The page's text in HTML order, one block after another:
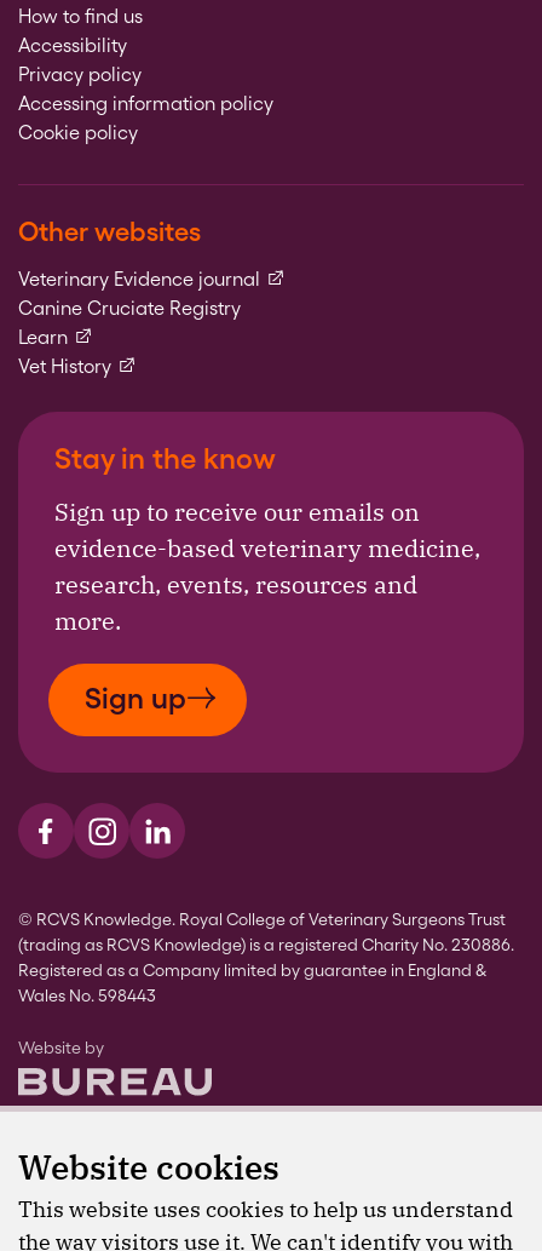
Website cookies
This website uses cookies to help us understand
the way visitors use it. We can't identify you with
How to find us
Accessibility
Privacy policy
Accessing information policy
Cookie policy
Other websites
Veterinary Evidence journal (external link)
Canine Cruciate Registry
Learn(external link)
Vet History(external link)
Stay in the know
Sign up to receive our emails on
evidence-based veterinary medicine,
research, events, resources and
more.
Sign up
Visit us on Facebook
Visit us on Instagram
Visit us on LinkedIn
© RCVS Knowledge. Royal College of Veterinary Surgeons Trust
(trading as RCVS Knowledge) is a registered Charity No. 230886.
Registered as a Company limited by guarantee in England &
Wales No. 598443
Website byThe Bureau